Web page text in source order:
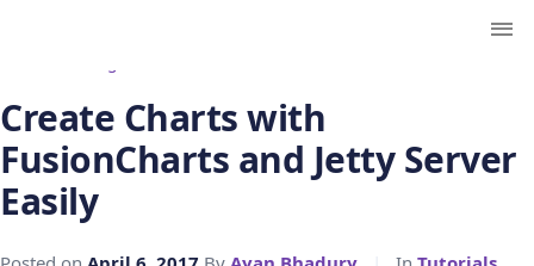
Create Charts with
FusionCharts and Jetty Server
Easily